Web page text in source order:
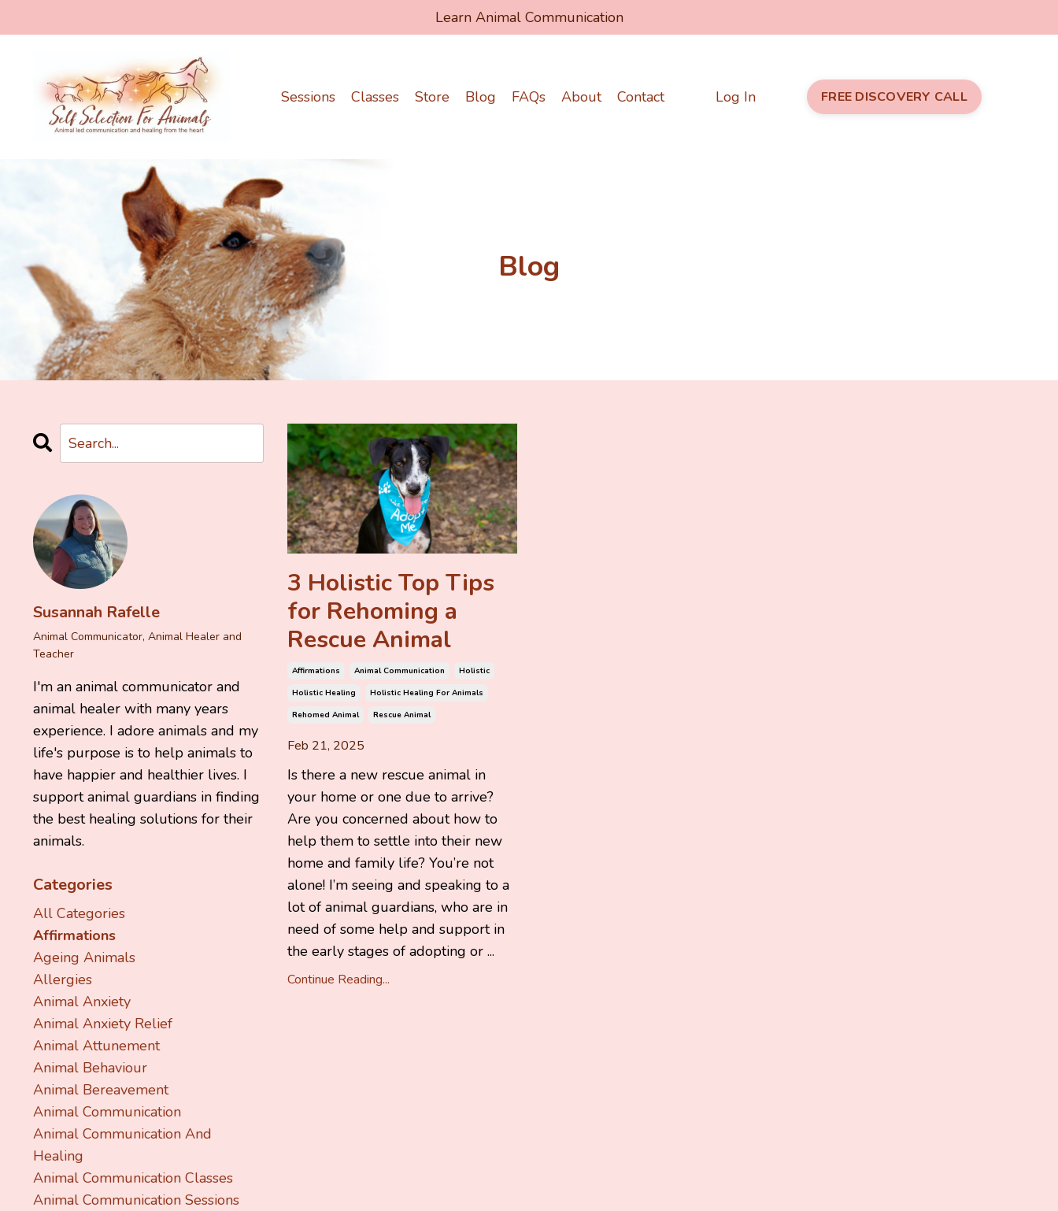
Learn Animal Communication
Sessions Classes Store Blog FAQs About Contact Log In FREE DISCOVERY CALL
Blog
3 Holistic Top Tips
for Rehoming a
Rescue Animal
Affirmations Animal Communication
Holistic
Holistic Healing
Holistic Healing For Animals
Rehomed Animal
Rescue Animal
Feb 21, 2025
Is there a new rescue animal in
your home or one due to arrive?
Are you concerned about how to
help them to settle into their new
home and family life? You’re not
alone! I’m seeing and speaking to a
lot of animal guardians, who are in
need of some help and support in
the early stages of adopting or ...
Continue Reading...
Susannah Rafelle
Animal Communicator, Animal Healer and
Teacher
I'm an animal communicator and
animal healer with many years
experience. I adore animals and my
life's purpose is to help animals to
have happier and healthier lives. I
support animal guardians in finding
the best healing solutions for their
animals.
Categories
All Categories
Affirmations
Ageing Animals
Allergies
Animal Anxiety
Animal Anxiety Relief
Animal Attunement
Animal Behaviour
Animal Bereavement
Animal Communication
Animal Communication And
Healing
Animal Communication Classes
Animal Communication Sessions